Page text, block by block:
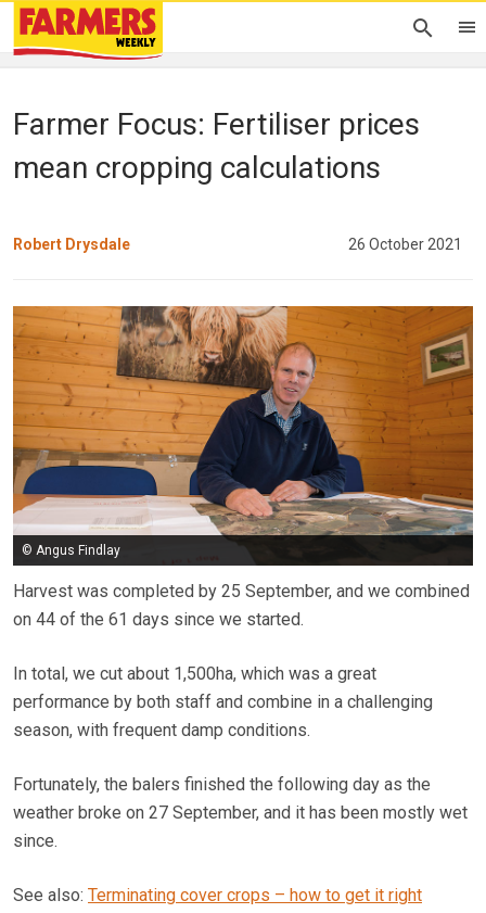
Farmer Focus: Fertiliser prices
mean cropping calculations
Robert Drysdale 26 October 2021
© Angus Findlay
Harvest was completed by 25 September, and we combined
on 44 of the ­­­61 days since we started.
In total, we cut about 1,500ha, which was a great
performance by both staff and combine in a challenging
season, with frequent damp conditions.
Fortunately, the balers finished the following day as the
weather broke on 27 September, and it has been mostly wet
since.
See also: Terminating cover crops – how to get it right